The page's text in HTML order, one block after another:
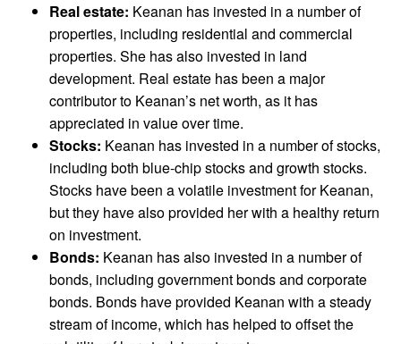
Real estate: Keanan has invested in a number of
properties, including residential and commercial
properties. She has also invested in land
development. Real estate has been a major
contributor to Keanan’s net worth, as it has
appreciated in value over time.
Stocks: Keanan has invested in a number of stocks,
including both blue-chip stocks and growth stocks.
Stocks have been a volatile investment for Keanan,
but they have also provided her with a healthy return
on investment.
Bonds: Keanan has also invested in a number of
bonds, including government bonds and corporate
bonds. Bonds have provided Keanan with a steady
stream of income, which has helped to offset the